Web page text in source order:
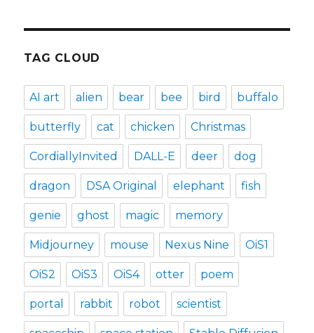
TAG CLOUD
AI art alien bear bee bird buffalo
butterfly cat chicken Christmas
CordiallyInvited DALL-E deer dog
dragon DSA Original elephant fish
genie ghost magic memory
Midjourney mouse Nexus Nine OiS1
OiS2 OiS3 OiS4 otter poem
portal rabbit robot scientist